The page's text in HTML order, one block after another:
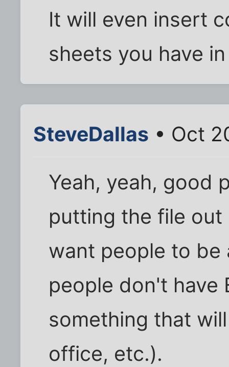
It will even insert
sheets you have
SteveDallas • Oct
Yeah, yeah, good
putting the file
want people to be
people don't have
something that
office, etc.).